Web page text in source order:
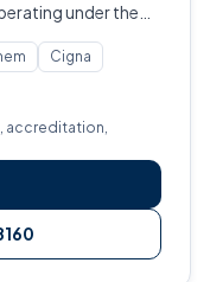
under the
Cigna
accreditation,